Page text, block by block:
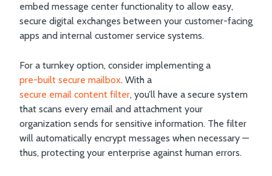
embed message center functionality to allow easy,
secure digital exchanges between your customer-facing
apps and internal customer service systems.
For a turnkey option, consider implementing a
pre-built secure mailbox. With a
secure email content filter, you’ll have a secure system
that scans every email and attachment your
organization sends for sensitive information. The filter
will automatically encrypt messages when necessary —
thus, protecting your enterprise against human errors.